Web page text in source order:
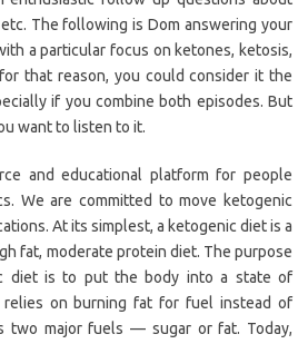
The following is Dom answering your
a particular focus on ketones, ketosis,
that reason, you could consider it the
if you combine both episodes. But
want to listen to it.
and educational platform for people
We are committed to move ketogenic
At its simplest, a ketogenic diet is a
fat, moderate protein diet. The purpose
diet is to put the body into a state of
on burning fat for fuel instead of
two major fuels — sugar or fat. Today,